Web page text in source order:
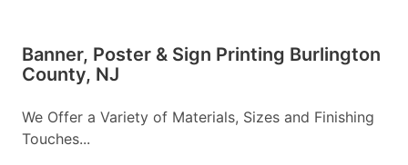
Banner, Poster & Sign Printing Burlington
County, NJ
We Offer a Variety of Materials, Sizes and Finishing
Touches...